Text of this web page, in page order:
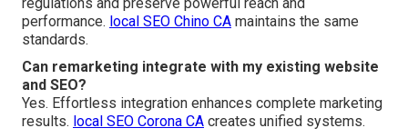
performance. local SEO Chino CA maintains the same
standards.
Can remarketing integrate with my existing website
and SEO?
Yes. Effortless integration enhances complete marketing
results. local SEO Corona CA creates unified systems.